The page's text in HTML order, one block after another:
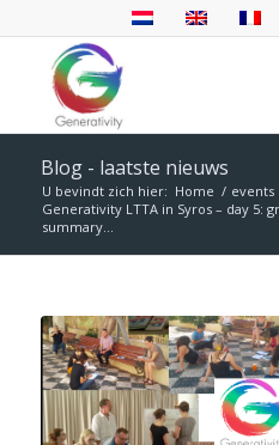
Blog - laatste nieuws
U bevindt zich hier: Home / events
Generativity LTTA in Syros – day 5:
summary...